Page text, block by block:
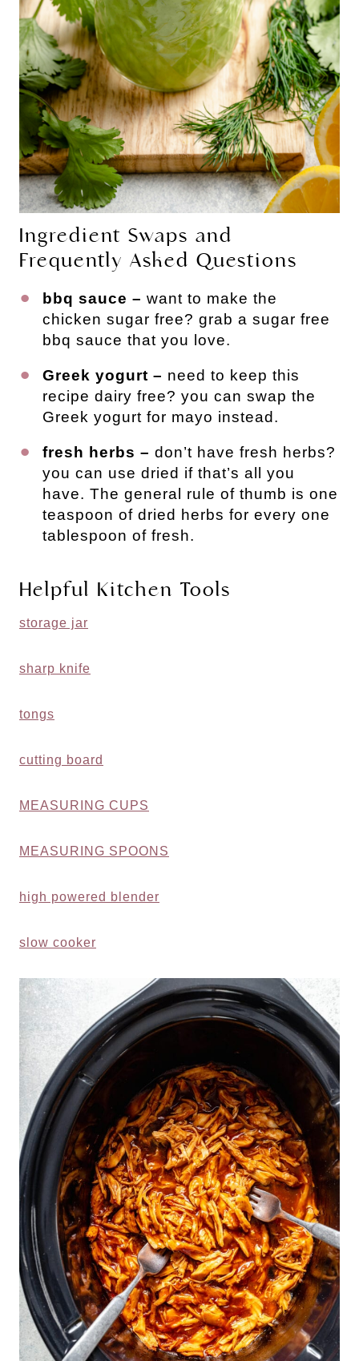
Ingredient Swaps and
Frequently Asked Questions
bbq sauce – want to make the
chicken sugar free? grab a sugar free
bbq sauce that you love.
Greek yogurt – need to keep this
recipe dairy free? you can swap the
Greek yogurt for mayo instead.
fresh herbs – don’t have fresh herbs?
you can use dried if that’s all you
have. The general rule of thumb is one
teaspoon of dried herbs for every one
tablespoon of fresh.
Helpful Kitchen Tools
storage jar
sharp knife
tongs
cutting board
MEASURING CUPS
MEASURING SPOONS
high powered blender
slow cooker